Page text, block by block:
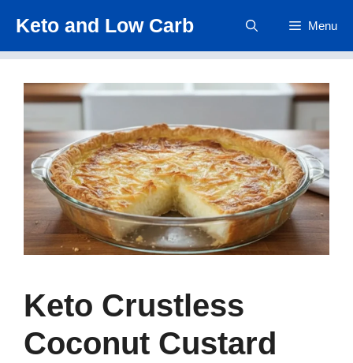
content
Keto and Low Carb Menu
Keto Crustless
Coconut Custard